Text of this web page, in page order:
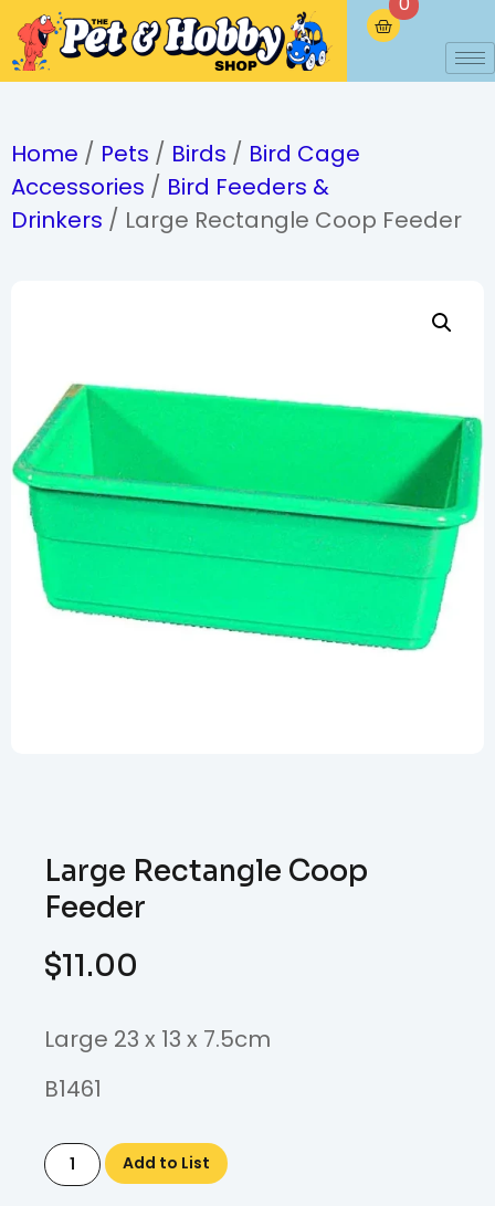
Home / Pets / Birds / Bird Cage
Accessories / Bird Feeders &
Drinkers / Large Rectangle Coop Feeder
Large Rectangle Coop
Feeder
$11.00
Large 23 x 13 x 7.5cm
B1461
Add to List